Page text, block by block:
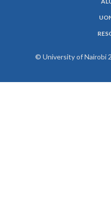
© University of Nairobi